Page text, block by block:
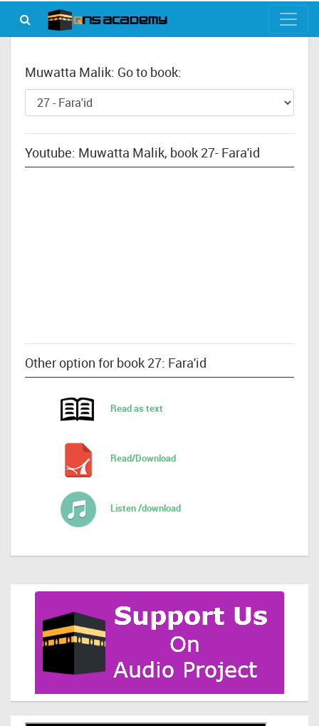
Muwatta Malik: Go to book:
Youtube: Muwatta Malik, book 27- Fara'id
Other option for book 27: Fara'id
Read as text
Read/Download
Listen /download